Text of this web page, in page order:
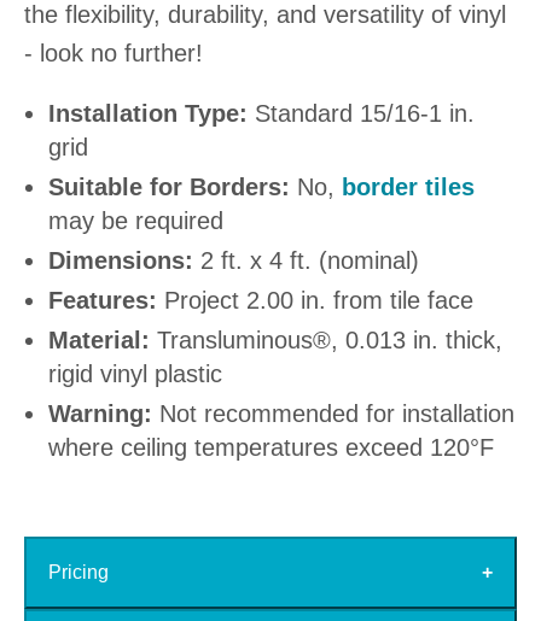
the flexibility, durability, and versatility of vinyl
- look no further!
Installation Type: Standard 15/16-1 in.
grid
Suitable for Borders: No, border tiles
may be required
Dimensions: 2 ft. x 4 ft. (nominal)
Features: Project 2.00 in. from tile face
Material: Transluminous®, 0.013 in. thick,
rigid vinyl plastic
Warning: Not recommended for installation
where ceiling temperatures exceed 120°F
Pricing